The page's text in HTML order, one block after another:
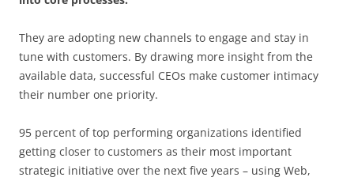
They are adopting new channels to engage and stay in
tune with customers. By drawing more insight from the
available data, successful CEOs make customer intimacy
their number one priority.
95 percent of top performing organizations identified
getting closer to customers as their most important
strategic initiative over the next five years – using Web,